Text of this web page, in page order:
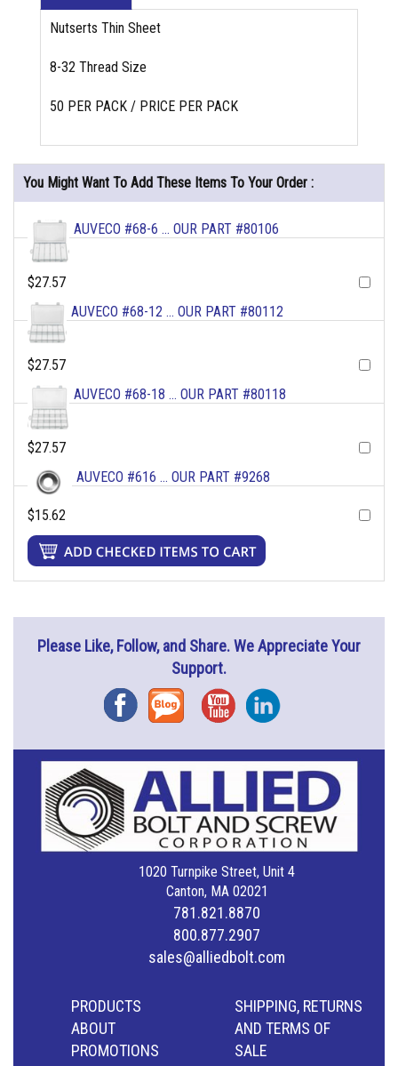
Nutserts Thin Sheet
8-32 Thread Size
50 PER PACK / PRICE PER PACK
You Might Want To Add These Items To Your Order :
AUVECO #68-6 ... OUR PART #80106
$27.57
AUVECO #68-12 ... OUR PART #80112
$27.57
AUVECO #68-18 ... OUR PART #80118
$27.57
AUVECO #616 ... OUR PART #9268
$15.62
Please Like, Follow, and Share. We Appreciate Your
Support.
FacebookBlog YouTubeInstagram
1020 Turnpike Street, Unit 4
Canton, MA 02021
781.821.8870
800.877.2907
sales@alliedbolt.com
PRODUCTS
ABOUT
PROMOTIONS
SHIPPING, RETURNS
AND TERMS OF
SALE